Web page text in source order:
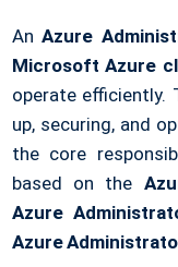
AnAzure
Microsoft Azure
operate efficiently.
up, securing, and
the core
based on the
Azure
Azure